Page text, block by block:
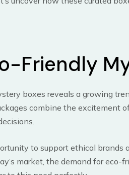
Friendly
boxes reveals a growing
combine the excitement
to support ethical brands
market, the demand for eco-